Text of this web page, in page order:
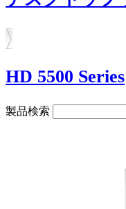
HD 5500 Series
製品検索